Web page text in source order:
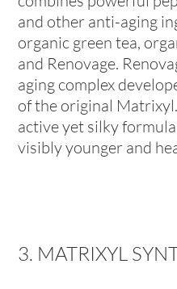
and other anti-aging
organic green tea,
and Renovage.
aging complex
of the original
active yet silky
visibly younger and
3. MATRIXYL